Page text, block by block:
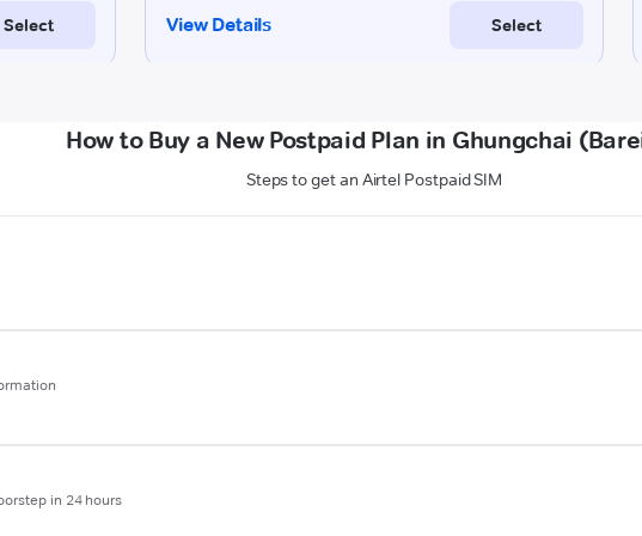
How to Buy a New Postpaid Plan in Ghungchai
Steps to get an Airtel Postpaid SIM
in 24 hours